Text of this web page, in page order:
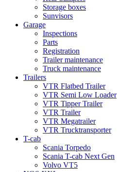
Storage boxes
Sunvisors
Garage
Inspections
Parts
Registration
Trailer maintenance
Truck maintenance
Trailers
VTR Flatbed Trailer
VTR Semi Low Loader
VTR Tipper Trailer
VTR Trailer
VTR Megatrailer
VTR Trucktransporter
T-cab
Scania Torpedo
Scania T-cab Next Gen
Volvo VT5